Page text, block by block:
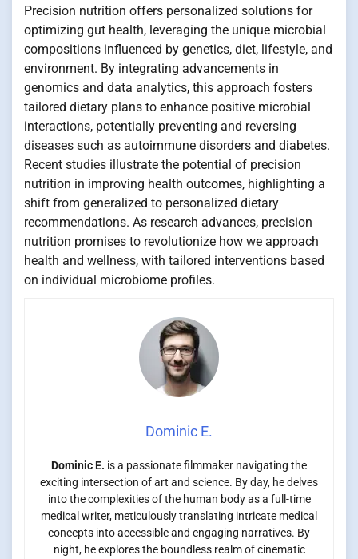
Precision nutrition offers personalized solutions for
optimizing gut health, leveraging the unique microbial
compositions influenced by genetics, diet, lifestyle, and
environment. By integrating advancements in
genomics and data analytics, this approach fosters
tailored dietary plans to enhance positive microbial
interactions, potentially preventing and reversing
diseases such as autoimmune disorders and diabetes.
Recent studies illustrate the potential of precision
nutrition in improving health outcomes, highlighting a
shift from generalized to personalized dietary
recommendations. As research advances, precision
nutrition promises to revolutionize how we approach
health and wellness, with tailored interventions based
on individual microbiome profiles.
Dominic E.
Dominic E. is a passionate filmmaker navigating the
exciting intersection of art and science. By day, he delves
into the complexities of the human body as a full-time
medical writer, meticulously translating intricate medical
concepts into accessible and engaging narratives. By
night, he explores the boundless realm of cinematic